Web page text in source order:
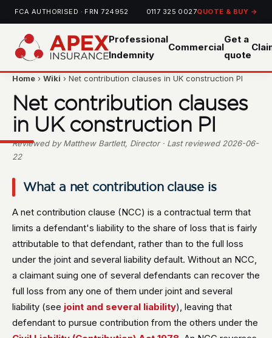
FCA AUTHORISED · FRN 724952 0117 325 0027QUOTE & BUY →
Professional
Indemnity
Commercial
Get a
quote
Home › Wiki › Net contribution clauses in UK construction PI
Net contribution clauses
in UK construction PI
Reviewed by Matthew Bartlett, Director · Last reviewed 2026-06-
22
What a net contribution clause is
A net contribution clause (NCC) is a contractual term that
limits a defendant's liability to the share of loss that is fairly
attributable to that defendant, rather than to the full loss
under the joint and several liability default. Without an NCC,
a claimant suing one of several defendants can recover the
full loss from any one of them under joint and several
liability (see joint and several liability), leaving that
defendant to pursue contribution from the others under the